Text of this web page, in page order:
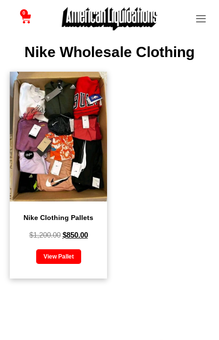
0
Nike Wholesale Clothing
Nike Clothing Pallets
$1,200.00 $850.00
View Pallet